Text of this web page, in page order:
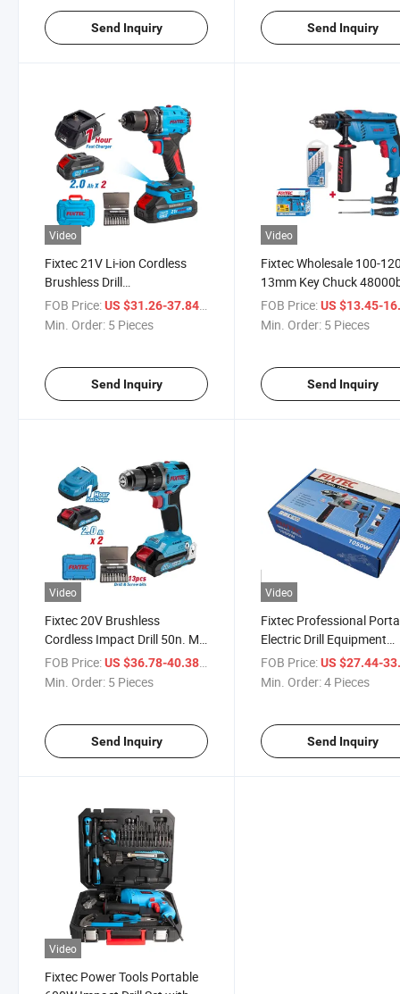
Send Inquiry Send Inquiry
Video
Fixtec 21V Li-ion Cordless
Brushless Drill
Multifunctional 50n. M
Electric Power Drill Impact
FOB Price:US $31.26-37.84 / Piece
Min. Order: 5 Pieces
Send Inquiry
Video
Fixtec Wholesale 100-
13mm Key Chuck
Drill Machine Corded
Hand Drill Set
FOB Price: US $13.45-
Min. Order: 5 Pieces
Send Inquiry
Video
Fixtec 20V Brushless
Cordless Impact Drill 50n. M
Professional Electric
Screwdriver Power Tool Set
Power Tools
FOB Price:US $36.78-40.38
Min. Order: 5 Pieces
Send Inquiry
Video
Fixtec Professional
Electric Drill Equipment
1050W Power Impact
Sale
FOB Price: US $27.44-
Min. Order:4 Pieces
Send Inquiry
Video
Fixtec Power Tools Portable